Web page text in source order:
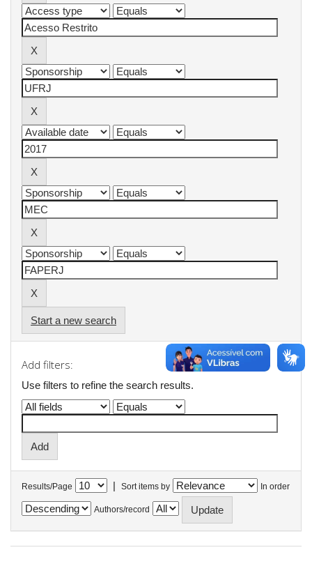
Start a new search
Add filters:
Use filters to refine the search results.
Results/Page | Sort items by In order
Authors/record